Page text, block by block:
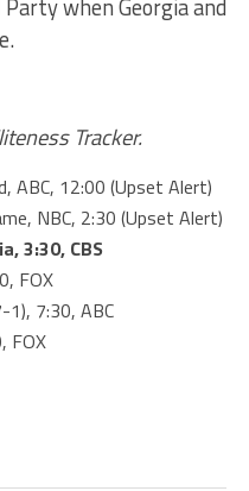
when Georgia and
Tracker.
ABC, 12:00 (Upset Alert)
NBC, 2:30 (Upset Alert)
3:30, CBS
FOX
1), 7:30, ABC
FOX